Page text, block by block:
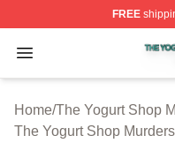
FREE
Open menu
The Yogurt Shop
Home/The Yogurt Shop
The Yogurt Shop